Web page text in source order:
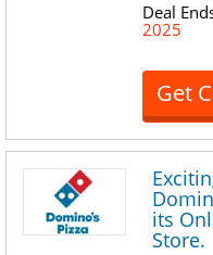
Deal
2025
Get
its
Store.